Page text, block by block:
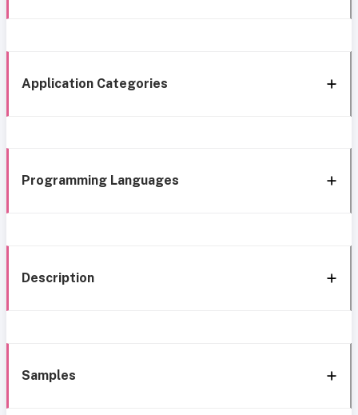
Application Categories
Programming Languages
Description
Samples